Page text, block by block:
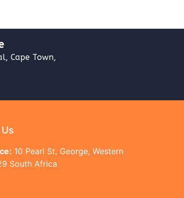
Cape Town,
10 Pearl St, George, Western
South Africa